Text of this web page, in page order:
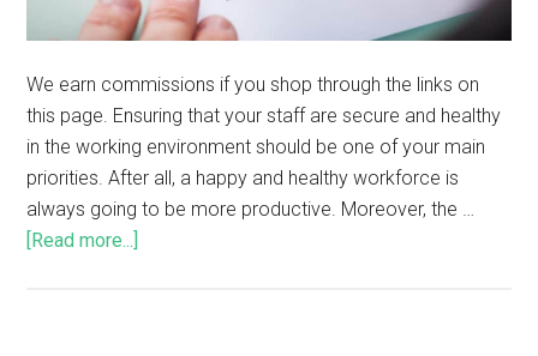
We earn commissions if you shop through the links on
this page. Ensuring that your staff are secure and healthy
in the working environment should be one of your main
priorities. After all, a happy and healthy workforce is
always going to be more productive. Moreover, the …
[Read more...]